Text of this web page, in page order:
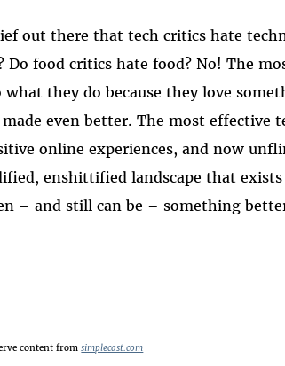
out there that tech critics hate
Do food critics hate food? No! The
they do because they love
even better. The most effective
online experiences, and now
enshittified landscape that exists
– and still can be – something
content fromsimplecast.com